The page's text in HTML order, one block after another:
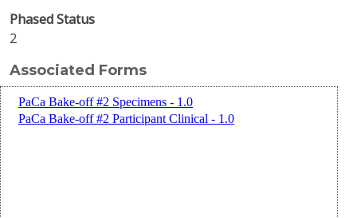
Phased Status
2
Associated Forms